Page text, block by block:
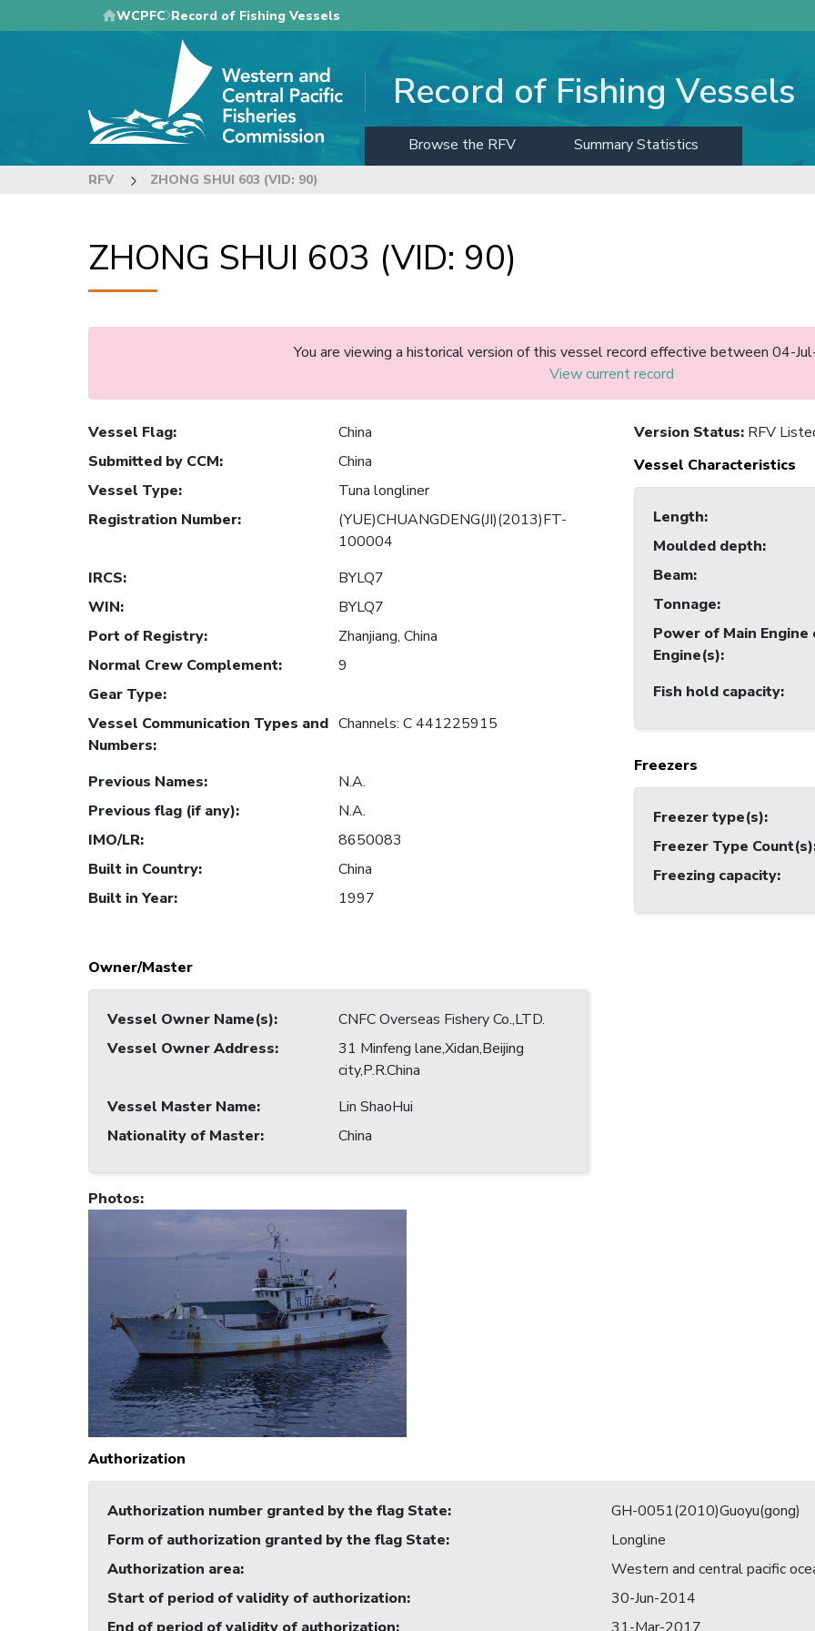
to
WCPFC Record of Fishing Vessels
Record of Fishing Vessels
Browse the RFV Summary Statistics
RFV ZHONG SHUI 603 (VID: 90)
ZHONG SHUI 603 (VID: 90)
You are viewing a historical version of this vessel record effective between 04-
View current record
Vessel Flag:
China
Submitted by CCM:
China
Vessel Type:
Tuna longliner
Registration Number:
(YUE)CHUANGDENG(JI)(2013)FT-
100004
IRCS:
BYLQ7
WIN:
BYLQ7
Port of Registry:
Zhanjiang, China
Normal Crew Complement:
9
Gear Type:
Vessel Communication Types and
Numbers:
Channels: C 441225915
Previous Names:
N.A.
Previous flag (if any):
N.A.
IMO/LR:
8650083
Built in Country:
China
Built in Year: 1997
Owner/Master
Vessel Owner Name(s):
CNFC Overseas Fishery Co.,LTD.
Vessel Owner Address:
31 Minfeng lane,Xidan,Beijing
city,P.R.China
Vessel Master Name:
Lin ShaoHui
Nationality of Master: China
Version Status: RFV
Vessel Characteristics
Length:
Moulded depth:
Beam:
Tonnage:
Power of Main Engine
Engine(s):
Fish hold capacity:
Freezers
Freezer type(s):
Freezer Type Count(s)
Freezing capacity:
Photos:
Authorization
Authorization number granted by the flag State:
GH-0051(2010)Guoyu(gong)
Form of authorization granted by the flag State:
Longline
Authorization area:
Western and central pacific
Start of period of validity of authorization:
30-Jun-2014